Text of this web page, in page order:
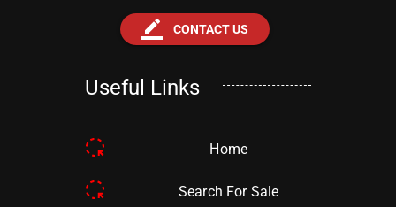
border_color CONTACT US
Useful Links
Home
Search For Sale